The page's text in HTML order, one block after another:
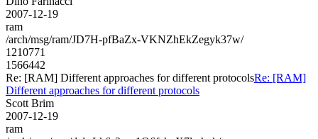
2007-12-19
ram
/arch/msg/ram/JD7H-pfBaZx-VKNZhEkZegyk37w/
1210771
1566442
Re: [RAM] Different approaches for different protocolsRe: [RAM]
Different approaches for different protocols
Scott Brim
2007-12-19
ram